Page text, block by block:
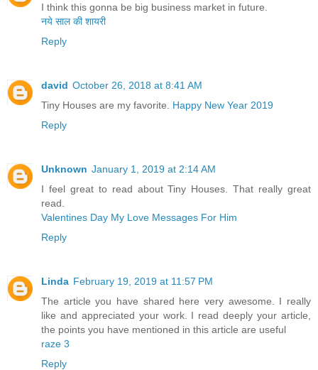
I think this gonna be big business market in future.
नये साल की शायरी
Reply
david October 26, 2018 at 8:41 AM
Tiny Houses are my favorite. Happy New Year 2019
Reply
Unknown January 1, 2019 at 2:14 AM
I feel great to read about Tiny Houses. That really great
read.
Valentines Day My Love Messages For Him
Reply
Linda February 19, 2019 at 11:57 PM
The article you have shared here very awesome. I really
like and appreciated your work. I read deeply your article,
the points you have mentioned in this article are useful
raze 3
Reply